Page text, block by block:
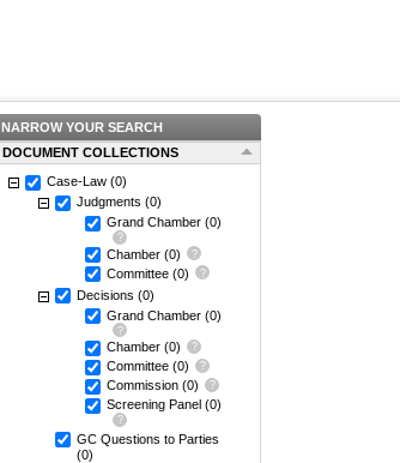
NARROW YOUR SEARCH
DOCUMENT COLLECTIONS
Case-Law (0)
Judgments (0)
Grand Chamber (0)
Chamber (0)
Committee (0)
Decisions (0)
Grand Chamber (0)
Chamber (0)
Committee (0)
Commission (0)
Screening Panel (0)
GC Questions to Parties
(0)